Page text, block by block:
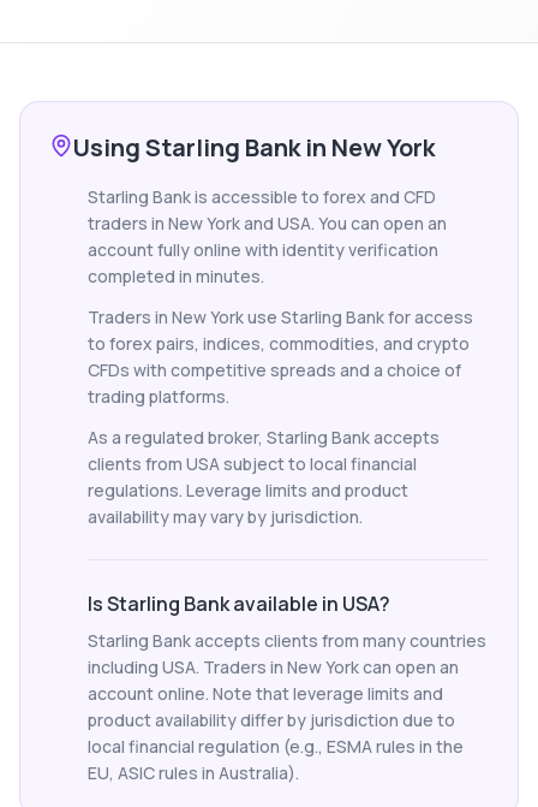
Using Starling Bank in New York
Starling Bank is accessible to forex and CFD
traders in New York and USA. You can open an
account fully online with identity verification
completed in minutes.
Traders in New York use Starling Bank for access
to forex pairs, indices, commodities, and crypto
CFDs with competitive spreads and a choice of
trading platforms.
As a regulated broker, Starling Bank accepts
clients from USA subject to local financial
regulations. Leverage limits and product
availability may vary by jurisdiction.
Is Starling Bank available in USA?
Starling Bank accepts clients from many countries
including USA. Traders in New York can open an
account online. Note that leverage limits and
product availability differ by jurisdiction due to
local financial regulation (e.g., ESMA rules in the
EU, ASIC rules in Australia).